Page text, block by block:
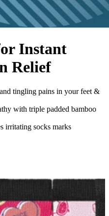
Instant
Relief
tingling pains in your feet &
with triple padded bamboo
irritating socks marks